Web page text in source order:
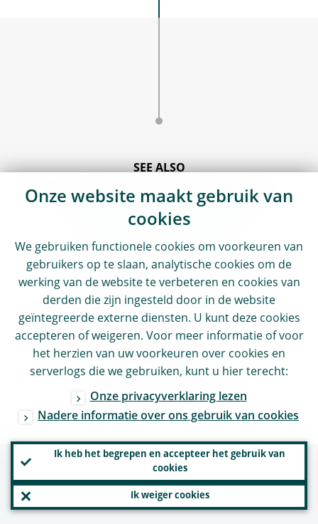
SEE ALSO
Find out more about
related content
Find out more
ECB Annual report on supervisory
activities
Accountability
Nuttige links
Onze website maakt gebruik van
cookies
We gebruiken functionele cookies om voorkeuren van
gebruikers op te slaan, analytische cookies om de
werking van de website te verbeteren en cookies van
derden die zijn ingesteld door in de website
geïntegreerde externe diensten. U kunt deze cookies
accepteren of weigeren. Voor meer informatie of voor
het herzien van uw voorkeuren over cookies en
serverlogs die we gebruiken, kunt u hier terecht:
Onze privacyverklaring lezen
Nadere informatie over ons gebruik van cookies
Ik heb het begrepen en accepteer het gebruik van
cookies
Ik weiger cookies